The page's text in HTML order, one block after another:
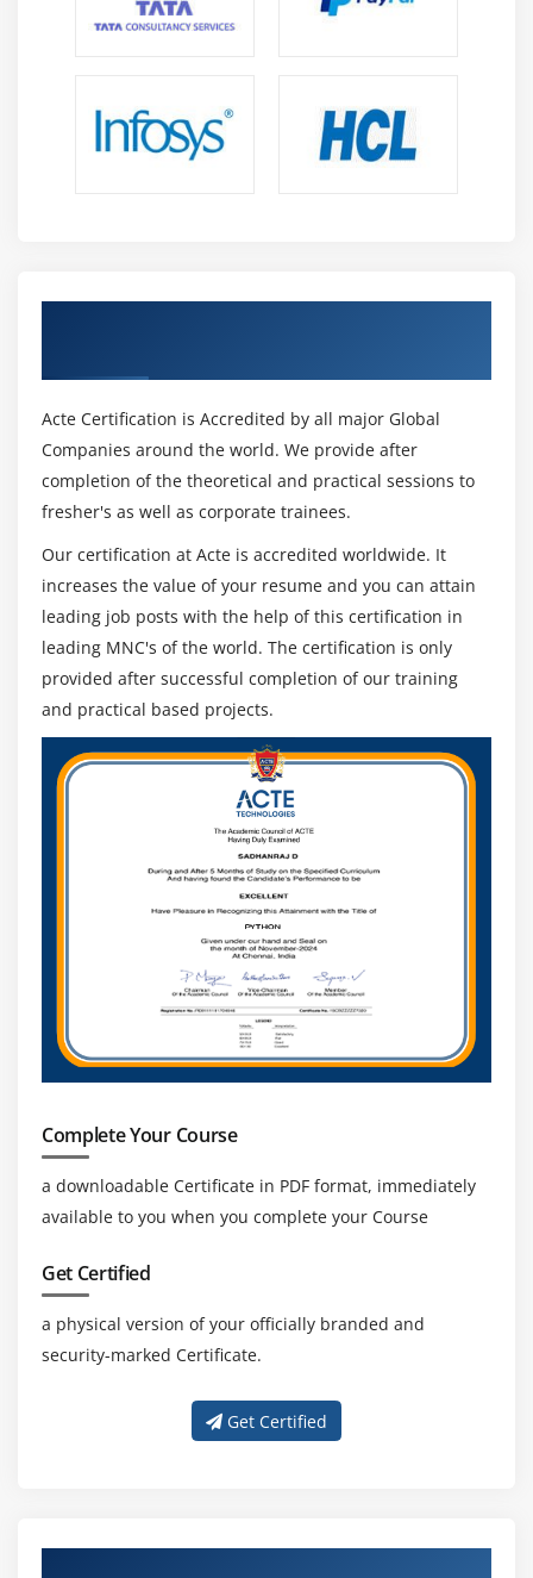
Acte Certification is Accredited by all major Global
Companies around the world. We provide after
completion of the theoretical and practical sessions to
fresher's as well as corporate trainees.
Our certification at Acte is accredited worldwide. It
increases the value of your resume and you can attain
leading job posts with the help of this certification in
leading MNC's of the world. The certification is only
provided after successful completion of our training
and practical based projects.
Complete Your Course
a downloadable Certificate in PDF format, immediately
available to you when you complete your Course
Get Certified
a physical version of your officially branded and
security-marked Certificate.
Get Certified